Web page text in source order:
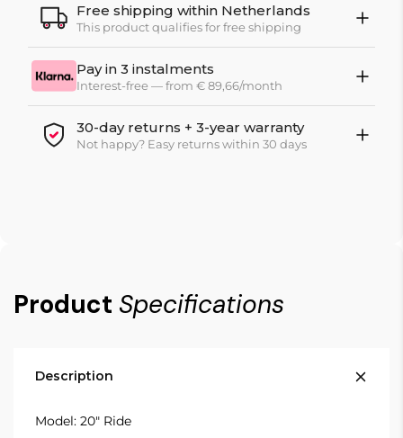
Free shipping within Netherlands
This product qualifies for free shipping
Pay in 3 instalments
Interest-free — from € 89,66/month
30-day returns + 3-year warranty
Not happy? Easy returns within 30 days
Product Specifications
Description
Model: 20" Ride